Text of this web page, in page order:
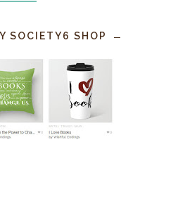
SOCIETY6 SHOP